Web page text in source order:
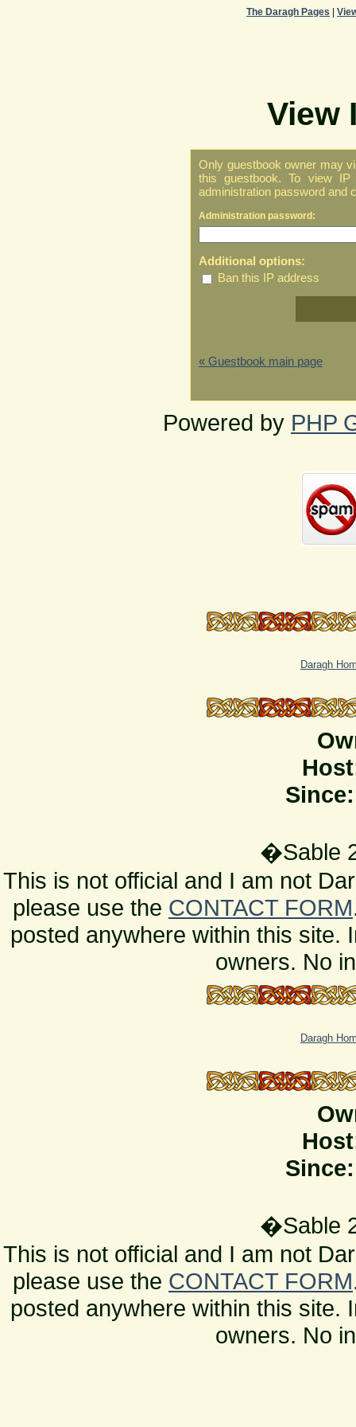
The Daragh Pages
View
Only guestbook owner may
this guestbook. To view
administration password and
Administration password:
Additional options:
Ban this IP address
« Guestbook main page
Powered by PHP
Daragh
Since:
�Sable
This is not official and I am not
please use the CONTACT FORM
posted anywhere within this site.
owners. No
Daragh
Since:
�Sable
This is not official and I am not
please use the CONTACT FORM
posted anywhere within this site.
owners. No